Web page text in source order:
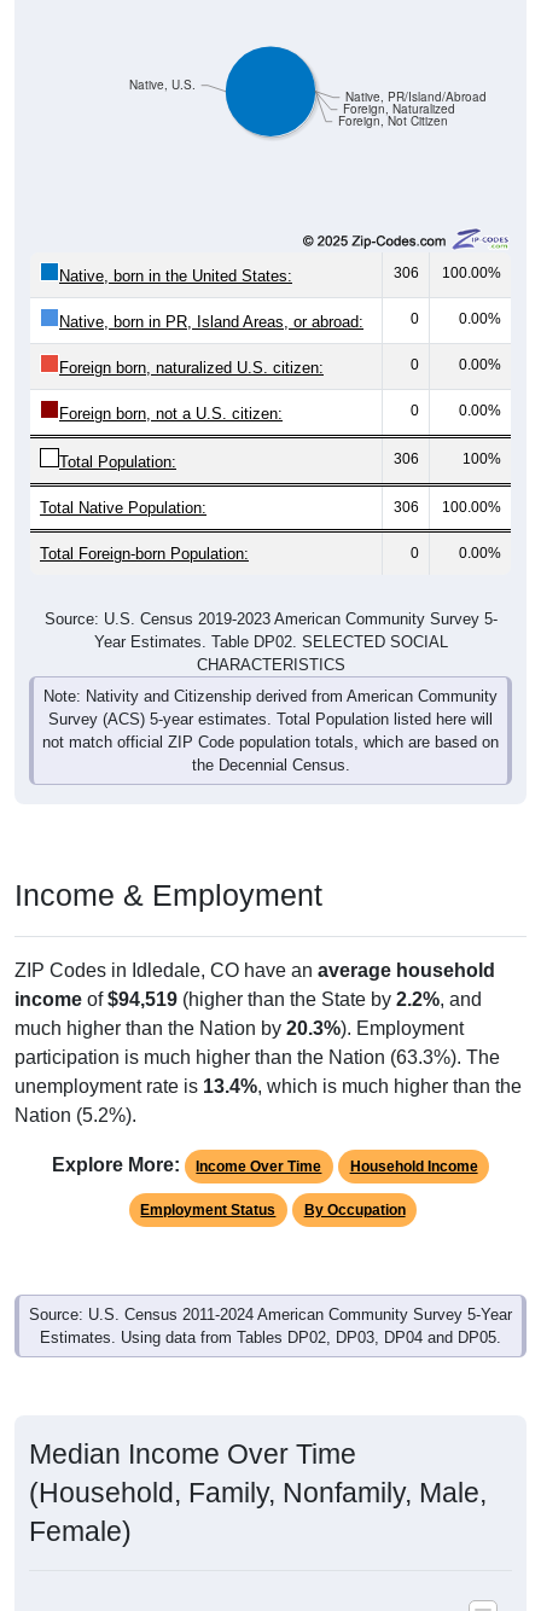
Foreign, Not Citizen
Foreign, Naturalized
Native, PR/Island/Abroad
Native, U.S.
Native, born in the United States: 306 100.00%
Native, born in PR, Island Areas, or abroad: 0 0.00%
Foreign born, naturalized U.S. citizen: 0 0.00%
Foreign born, not a U.S. citizen: 0 0.00%
Total Population: 306 100%
Total Native Population: 306 100.00%
Total Foreign-born Population: 0 0.00%
Source: U.S. Census 2019-2023 American Community Survey 5-
Year Estimates. Table DP02. SELECTED SOCIAL
CHARACTERISTICS
Note: Nativity and Citizenship derived from American Community
Survey (ACS) 5-year estimates. Total Population listed here will
not match official ZIP Code population totals, which are based on
the Decennial Census.
Income & Employment
ZIP Codes in Idledale, CO have an average household
income of$94,519 (higher than the State by 2.2%, and
much higher than the Nation by 20.3%). Employment
participation is much higher than the Nation (63.3%). The
unemployment rate is 13.4%, which is much higher than the
Nation (5.2%).
Explore More: Income Over Time Household Income
Employment Status By Occupation
Source: U.S. Census 2011-2024 American Community Survey 5-Year
Estimates. Using data from Tables DP02, DP03, DP04 and DP05.
Median Income Over Time
(Household, Family, Nonfamily, Male,
Female)